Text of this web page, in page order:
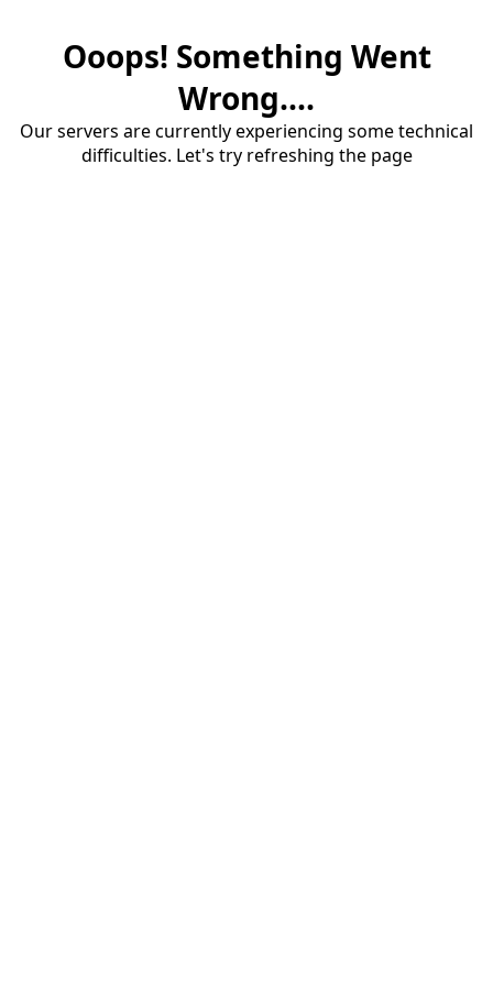
Ooops! Something Went
Wrong....
Our servers are currently experiencing some technical
difficulties. Let's try refreshing the page